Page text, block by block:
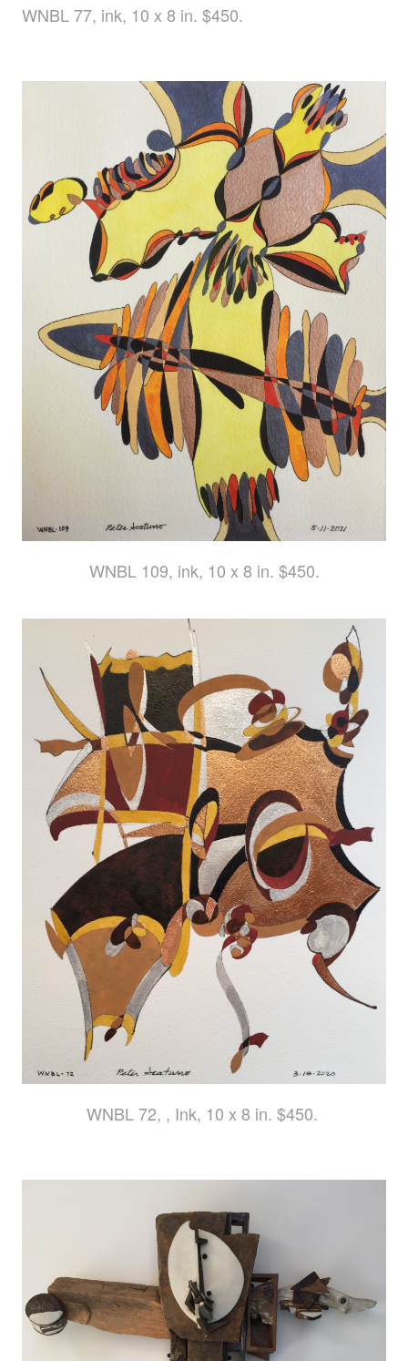
WNBL 77, ink, 10 x 8 in. $450.
WNBL 109, ink, 10 x 8 in. $450.
WNBL 72, , Ink, 10 x 8 in. $450.